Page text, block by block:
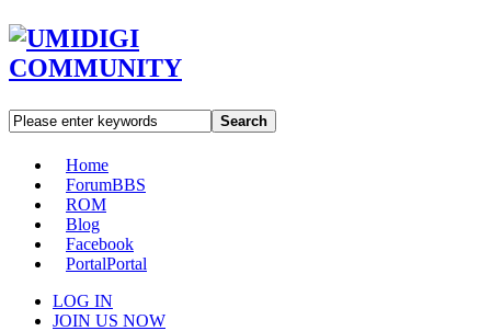
Search
Home
ForumBBS
ROM
Blog
Facebook
PortalPortal
LOG IN
JOIN US NOW